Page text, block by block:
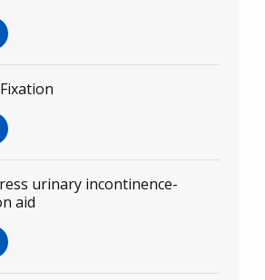
urinary incontinence-
aid